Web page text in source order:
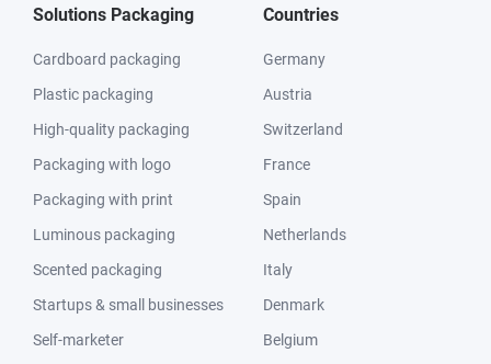
Solutions Packaging
Cardboard packaging
Plastic packaging
High-quality packaging
Packaging with logo
Packaging with print
Luminous packaging
Scented packaging
Startups & small businesses
Self-marketer
Countries
Germany
Austria
Switzerland
France
Spain
Netherlands
Italy
Denmark
Belgium